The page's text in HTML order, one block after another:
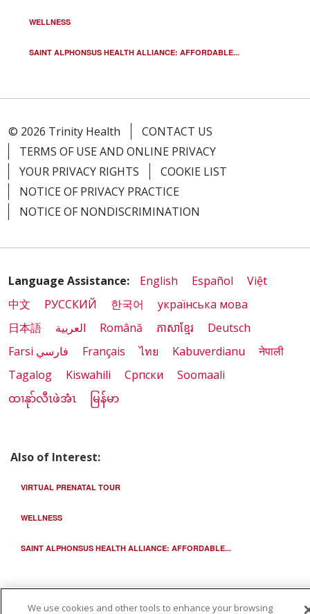
WELLNESS
SAINT ALPHONSUS HEALTH ALLIANCE: AFFORDABLE...
© 2026 Trinity Health
CONTACT US
TERMS OF USE AND ONLINE PRIVACY
YOUR PRIVACY RIGHTS
COOKIE LIST
NOTICE OF PRIVACY PRACTICE
NOTICE OF NONDISCRIMINATION
Language Assistance: English Español
Việt
中文
РУССКИЙ 한국어
українська мова
日本語
العربية Română ភាសាខ្មែរ
Deutsch
Farsi فارسي
Français ไทย Kabuverdianu
नेपाली
Tagalog
Kiswahili Cрпски
Soomaali
ထၢနုာ်လီၤဖဲအံၤ
မြန်မာ
Also of Interest:
VIRTUAL PRENATAL TOUR
WELLNESS
SAINT ALPHONSUS HEALTH ALLIANCE: AFFORDABLE...
We use cookies and other tools to enhance your browsing